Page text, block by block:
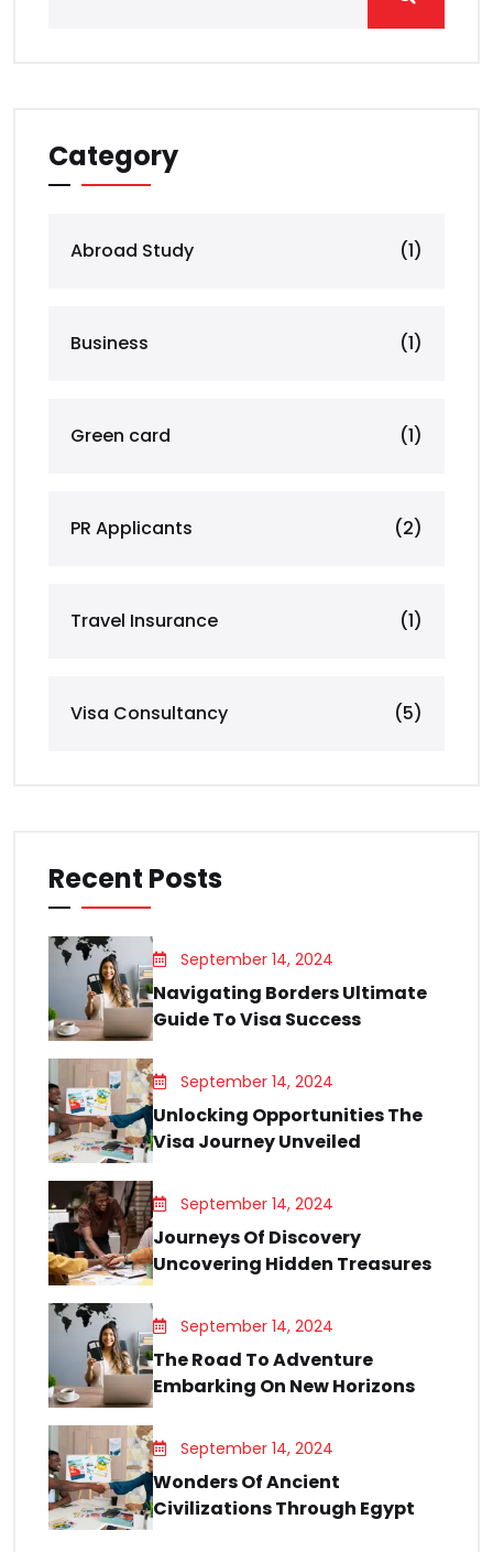
Category
Abroad Study (1)
Business (1)
Green card (1)
PR Applicants (2)
Travel Insurance (1)
Visa Consultancy (5)
Recent Posts
September 14, 2024
Navigating Borders Ultimate
Guide To Visa Success
September 14, 2024
Unlocking Opportunities The
Visa Journey Unveiled
September 14, 2024
Journeys Of Discovery
Uncovering Hidden Treasures
September 14, 2024
The Road To Adventure
Embarking On New Horizons
September 14, 2024
Wonders Of Ancient
Civilizations Through Egypt